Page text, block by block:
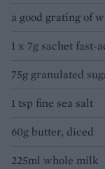
a good grating of
1 x 7g sachet fast-
75g granulated
1 tsp fine sea salt
60g butter, diced
225ml whole milk